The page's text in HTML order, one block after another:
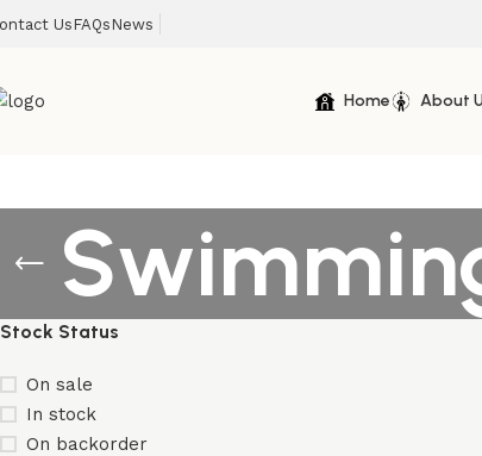
Us FAQs News
Home About
Stock Status
On sale
In stock
On backorder